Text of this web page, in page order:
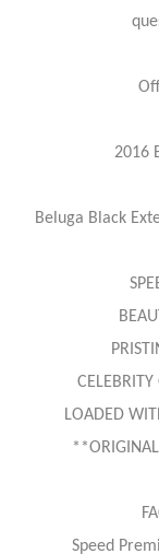
2016
Beluga Black
LOADED
Speed